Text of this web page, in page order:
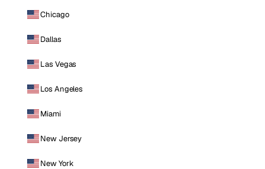
Chicago
Dallas
Las Vegas
Los Angeles
Miami
New Jersey
New York